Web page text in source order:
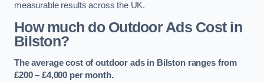
measurable results across the UK.
How much do Outdoor Ads Cost in
Bilston?
The average cost of outdoor ads in Bilston ranges from
£200 – £4,000 per month.